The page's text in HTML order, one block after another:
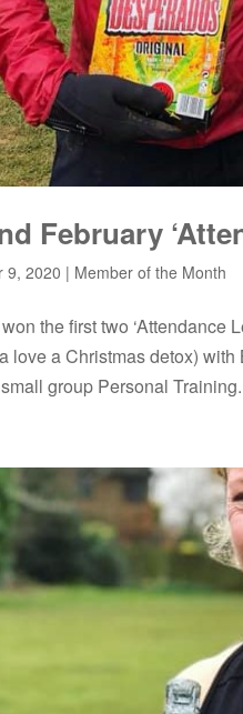
February
9, 2020 | Member of the Month
the first two ‘Attendance
love a Christmas detox)
group Personal